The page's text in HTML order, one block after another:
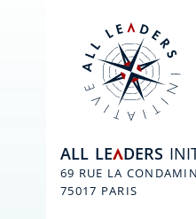
ALL LEADERS
69 RUE LA
75017 PARIS